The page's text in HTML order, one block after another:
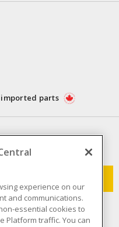
imported parts
Electrozad offers.
experience on our
and communications.
essential cookies to
Platform traffic. You can